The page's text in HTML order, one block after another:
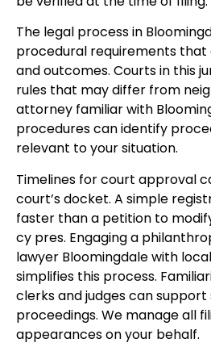
The legal process in
procedural requirements
and outcomes. Courts in this
rules that may differ from
attorney familiar with
procedures can identify
relevant to your situation.
Timelines for court approval
court’s docket. A simple
faster than a petition to
cy pres. Engaging a
lawyer Bloomingdale with
simplifies this process.
clerks and judges can
proceedings. We manage all
appearances on your behalf.